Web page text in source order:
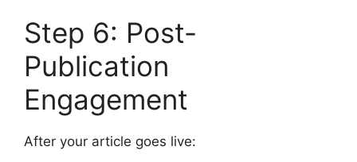
Step 6: Post-
Publication
Engagement
After your article goes live: